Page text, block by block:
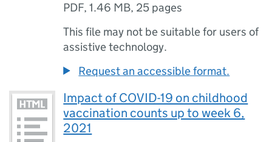
PDF,1.46 MB, 25 pages
This file may not be suitable for users of
assistive technology.
Request an accessible format.
Impact of COVID-19 on childhood
vaccination counts up to week 6,
2021